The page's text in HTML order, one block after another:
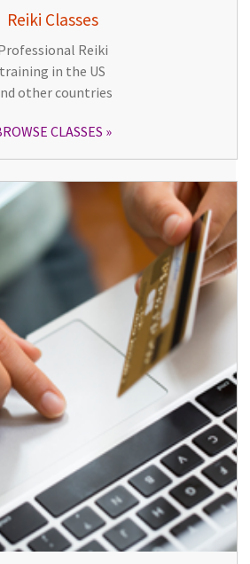
Reiki Classes
Reiki
training in the US
other countries
CLASSES